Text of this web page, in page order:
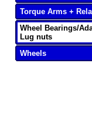
Torque Arms +
Wheel Bearings/
Lug nuts
Wheels